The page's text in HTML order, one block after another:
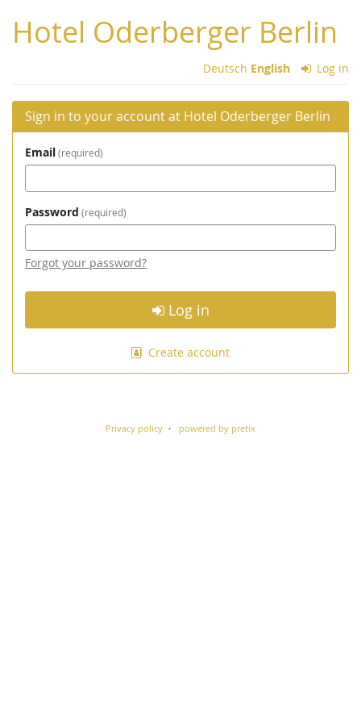
main
content
Hotel Oderberger Berlin
Deutsch English Log in
Sign in to your account at Hotel Oderberger Berlin
Email required
Password required
Forgot your password?
Log in
Create account
Privacy policy powered by pretix